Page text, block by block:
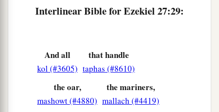
‘Whenayour wares went out by sea,
With your many luxury goods and your
merchandise. ‡
you are broken by the seas in the depths
of the waters;
Interlinear Bible for Ezekiel 27:29:
And all
kol (#3605)
that handle
taphas (#8610)
the oar,
mashowt (#4880)
the mariners,
mallach (#4419)